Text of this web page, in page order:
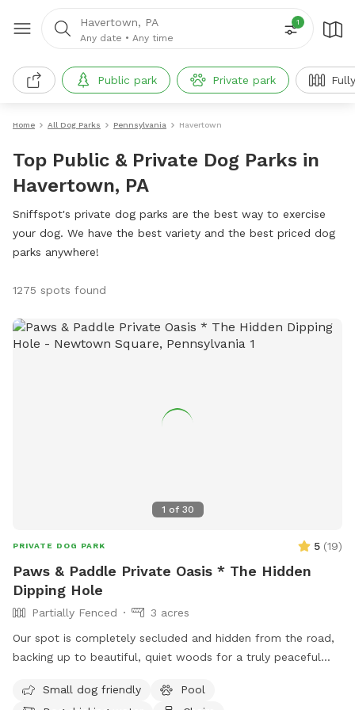
Havertown, PA
Any date • Any time
1
Public park Private park
Home All Dog Parks Pennsylvania Havertown
Top Public & Private Dog Parks in
Havertown, PA
Sniffspot's private dog parks are the best way to exercise
your dog. We have the best variety and the best priced dog
parks anywhere!
1275 spots found
1 of 30
PRIVATE DOG PARK 5 (19)
Paws & Paddle Private Oasis * The Hidden
Dipping Hole
Partially Fenced
3 acres
Our spot is completely secluded and hidden from the road,
backing up to beautiful, quiet woods for a truly peaceful
perfect for fetching, sniffing, and burning off energy. Please
Small dog friendly
Pool